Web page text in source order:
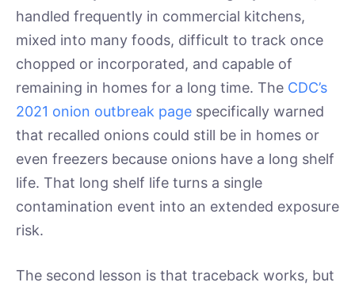
handled frequently in commercial kitchens,
mixed into many foods, difficult to track once
chopped or incorporated, and capable of
remaining in homes for a long time. The CDC’s
2021 onion outbreak page specifically warned
that recalled onions could still be in homes or
even freezers because onions have a long shelf
life. That long shelf life turns a single
contamination event into an extended exposure
risk.
The second lesson is that traceback works, but